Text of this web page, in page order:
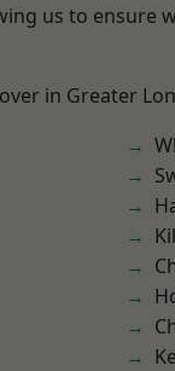
us to ensure
in Greater